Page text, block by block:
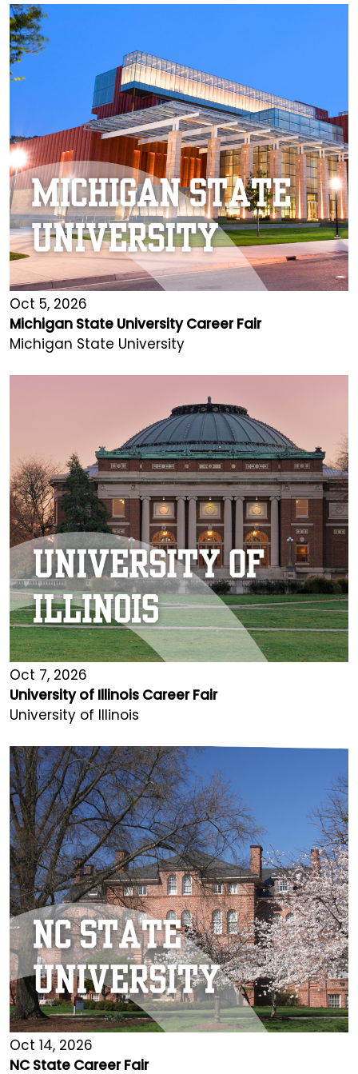
Oct 5, 2026
Michigan State University Career Fair
Michigan State University
Oct 7, 2026
University of Illinois Career Fair
University of Illinois
Oct 14, 2026
NC State Career Fair